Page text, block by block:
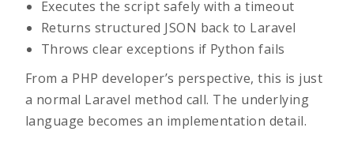
Executes the script safely with a timeout
Returns structured JSON back to Laravel
Throws clear exceptions if Python fails
From a PHP developer’s perspective, this is just
a normal Laravel method call. The underlying
language becomes an implementation detail.